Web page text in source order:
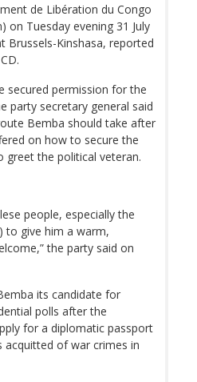
de Libération du Congo
on Tuesday evening 31 July
Brussels-Kinshasa, reported
secured permission for the
party secretary general said
Bemba should take after
on how to secure the
greet the political veteran.
people, especially the
to give him a warm,
the party said on
its candidate for
polls after the
for a diplomatic passport
of war crimes in